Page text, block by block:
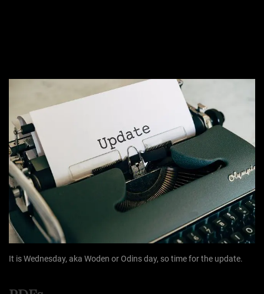
It is Wednesday, aka Woden or Odins day, so time for the update.